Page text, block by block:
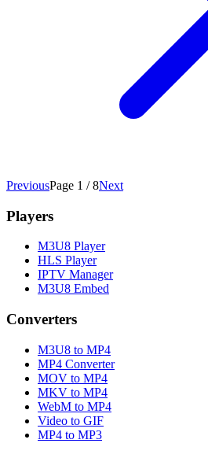
PreviousPage 1 / 8Next
Players
M3U8 Player
HLS Player
IPTV Manager
M3U8 Embed
Converters
M3U8 to MP4
MP4 Converter
MOV to MP4
MKV to MP4
WebM to MP4
Video to GIF
MP4 to MP3